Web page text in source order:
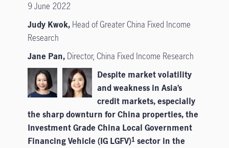
9 June 2022
Judy Kwok,Head of Greater China Fixed Income
Research
Jane Pan, Director, China Fixed Income Research
Despite market volatility
and weakness in Asia’s
credit markets, especially
the sharp downturn for China properties, the
Investment Grade China Local Government
Financing Vehicle (IG LGFV)1 sector in the